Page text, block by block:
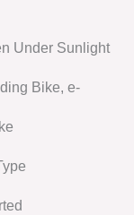
Under Sunlight
Bike, e-